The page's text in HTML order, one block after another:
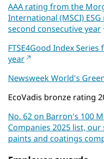
AAA rating from the
International (MSCI)
second consecutive year
FTSE4Good Index
year
Newsweek World's
EcoVadis bronze rating
No. 62 on Barron's 100
Companies 2025 list,
paints and coatings